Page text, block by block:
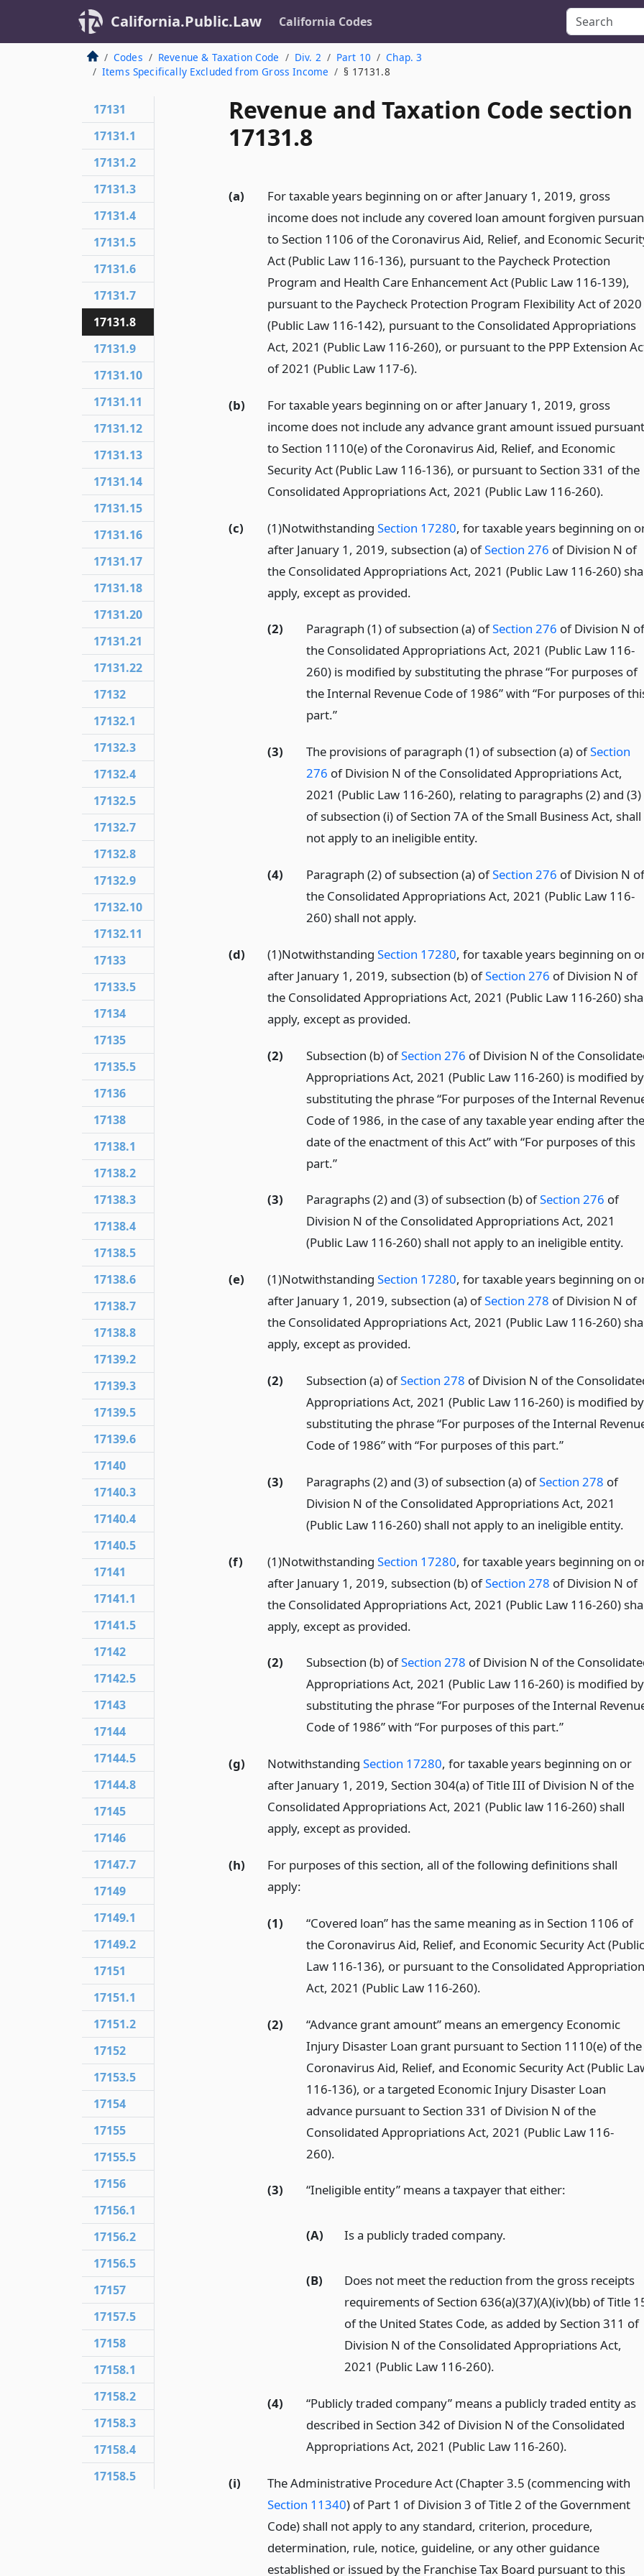
California.Public.Law California Codes
Codes Revenue & Taxation Code Div. 2 Part 10
Chap. 3
Items Specifically Excluded from Gross Income
§ 17131.8
Revenue and Taxation Code section
17131.8
(a)
For taxable years beginning on or after January 1, 2019, gross
income does not include any covered loan amount forgiven
to Section 1106 of the Coronavirus Aid, Relief, and Economic
Act (Public Law 116-136), pursuant to the Paycheck Protection
Program and Health Care Enhancement Act (Public Law 116-139),
pursuant to the Paycheck Protection Program Flexibility Act of 2020
(Public Law 116-142), pursuant to the Consolidated Appropriations
Act, 2021 (Public Law 116-260), or pursuant to the PPP Extension
of 2021 (Public Law 117-6).
(b)
For taxable years beginning on or after January 1, 2019, gross
income does not include any advance grant amount issued pursuant
to Section 1110(e) of the Coronavirus Aid, Relief, and Economic
Security Act (Public Law 116-136), or pursuant to Section 331 of the
Consolidated Appropriations Act, 2021 (Public Law 116-260).
(c) (1)Notwithstanding Section 17280, for taxable years beginning on
after January 1, 2019, subsection (a) ofSection 276 of Division N of
the Consolidated Appropriations Act, 2021 (Public Law 116-260)
apply, except as provided.
(2) Paragraph (1) of subsection (a) ofSection 276 of Division N of
the Consolidated Appropriations Act, 2021 (Public Law 116-
260) is modified by substituting the phrase “For purposes of
the Internal Revenue Code of 1986” with “For purposes of
part.”
(3) The provisions of paragraph (1) of subsection (a) ofSection
276 of Division N of the Consolidated Appropriations Act,
2021 (Public Law 116-260), relating to paragraphs (2) and (3)
of subsection (i) of Section 7A of the Small Business Act, shall
not apply to an ineligible entity.
(4) Paragraph (2) of subsection (a) ofSection 276 of Division N of
the Consolidated Appropriations Act, 2021 (Public Law 116-
260) shall not apply.
(d) (1)Notwithstanding Section 17280, for taxable years beginning on
after January 1, 2019, subsection (b) ofSection 276 of Division N of
the Consolidated Appropriations Act, 2021 (Public Law 116-260)
apply, except as provided.
(2) Subsection (b) ofSection 276 of Division N of the
Appropriations Act, 2021 (Public Law 116-260) is modified by
substituting the phrase “For purposes of the Internal
Code of 1986, in the case of any taxable year ending after the
date of the enactment of this Act” with “For purposes of this
part.”
(3) Paragraphs (2) and (3) of subsection (b) ofSection 276 of
Division N of the Consolidated Appropriations Act, 2021
(Public Law 116-260) shall not apply to an ineligible entity.
(e) (1)Notwithstanding Section 17280, for taxable years beginning on
after January 1, 2019, subsection (a) ofSection 278 of Division N of
the Consolidated Appropriations Act, 2021 (Public Law 116-260)
apply, except as provided.
(2) Subsection (a) ofSection 278 of Division N of the
Appropriations Act, 2021 (Public Law 116-260) is modified by
substituting the phrase “For purposes of the Internal
Code of 1986” with “For purposes of this part.”
(3) Paragraphs (2) and (3) of subsection (a) ofSection 278 of
Division N of the Consolidated Appropriations Act, 2021
(Public Law 116-260) shall not apply to an ineligible entity.
(f) (1)Notwithstanding Section 17280, for taxable years beginning on
after January 1, 2019, subsection (b) ofSection 278 of Division N of
the Consolidated Appropriations Act, 2021 (Public Law 116-260)
apply, except as provided.
(2) Subsection (b) ofSection 278 of Division N of the
Appropriations Act, 2021 (Public Law 116-260) is modified by
substituting the phrase “For purposes of the Internal
Code of 1986” with “For purposes of this part.”
(g) Notwithstanding Section 17280, for taxable years beginning on or
after January 1, 2019, Section 304(a) of Title III of Division N of the
Consolidated Appropriations Act, 2021 (Public law 116-260) shall
apply, except as provided.
(h)
For purposes of this section, all of the following definitions shall
apply:
(1)
“Covered loan” has the same meaning as in Section 1106 of
the Coronavirus Aid, Relief, and Economic Security Act (Public
Law 116-136), or pursuant to the Consolidated
Act, 2021 (Public Law 116-260).
(2)
“Advance grant amount” means an emergency Economic
Injury Disaster Loan grant pursuant to Section 1110(e) of the
Coronavirus Aid, Relief, and Economic Security Act (Public
116-136), or a targeted Economic Injury Disaster Loan
advance pursuant to Section 331 of Division N of the
Consolidated Appropriations Act, 2021 (Public Law 116-
260).
(3) “Ineligible entity” means a taxpayer that either:
(A) Is a publicly traded company.
(B)
Does not meet the reduction from the gross receipts
requirements of Section 636(a)(37)(A)(iv)(bb) of Title
of the United States Code, as added by Section 311 of
Division N of the Consolidated Appropriations Act,
2021 (Public Law 116-260).
(4)
“Publicly traded company” means a publicly traded entity as
described in Section 342 of Division N of the Consolidated
Appropriations Act, 2021 (Public Law 116-260).
(i)
The Administrative Procedure Act (Chapter 3.5 (commencing with
Section 11340) of Part 1 of Division 3 of Title 2 of the Government
Code) shall not apply to any standard, criterion, procedure,
determination, rule, notice, guideline, or any other guidance
established or issued by the Franchise Tax Board pursuant to this
17131
17131.1
17131.2
17131.3
17131.4
17131.5
17131.6
17131.7
17131.8
17131.9
17131.10
17131.11
17131.12
17131.13
17131.14
17131.15
17131.16
17131.17
17131.18
17131.20
17131.21
17131.22
17132
17132.1
17132.3
17132.4
17132.5
17132.7
17132.8
17132.9
17132.10
17132.11
17133
17133.5
17134
17135
17135.5
17136
17138
17138.1
17138.2
17138.3
17138.4
17138.5
17138.6
17138.7
17138.8
17139.2
17139.3
17139.5
17139.6
17140
17140.3
17140.4
17140.5
17141
17141.1
17141.5
17142
17142.5
17143
17144
17144.5
17144.8
17145
17146
17147.7
17149
17149.1
17149.2
17151
17151.1
17151.2
17152
17153.5
17154
17155
17155.5
17156
17156.1
17156.2
17156.5
17157
17157.5
17158
17158.1
17158.2
17158.3
17158.4
17158.5